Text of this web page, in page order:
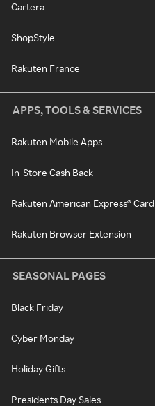
Cartera
ShopStyle
Rakuten France
APPS, TOOLS & SERVICES
Rakuten Mobile Apps
In-Store Cash Back
Rakuten American Express® Card
Rakuten Browser Extension
SEASONAL PAGES
Black Friday
Cyber Monday
Holiday Gifts
Presidents Day Sales